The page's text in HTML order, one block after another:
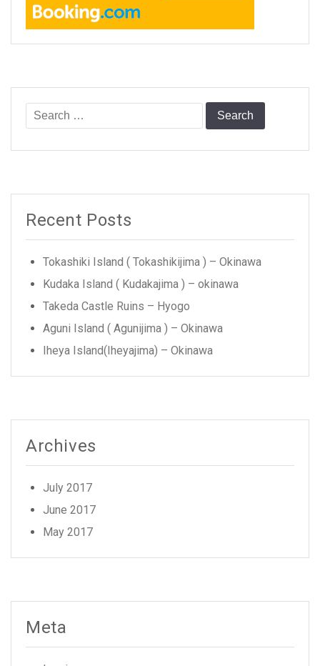
Search
for:
Recent Posts
Tokashiki Island ( Tokashikijima ) – Okinawa
Kudaka Island ( Kudakajima ) – okinawa
Takeda Castle Ruins – Hyogo
Aguni Island ( Agunijima ) – Okinawa
Iheya Island(Iheyajima) – Okinawa
Archives
July 2017
June 2017
May 2017
Meta